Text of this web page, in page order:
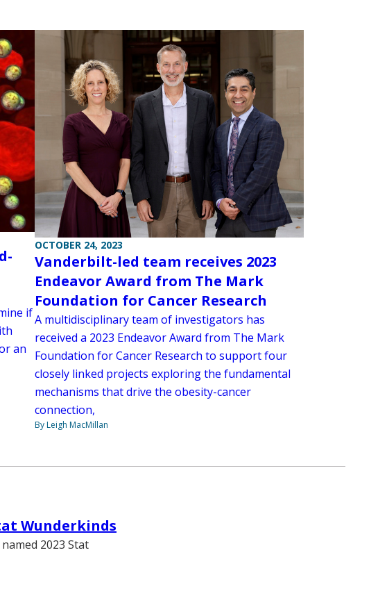
if
an
OCTOBER 24, 2023
Vanderbilt-led team receives 2023
Endeavor Award from The Mark
Foundation for Cancer Research
A multidisciplinary team of investigators has
received a 2023 Endeavor Award from The Mark
Foundation for Cancer Research to support four
closely linked projects exploring the fundamental
mechanisms that drive the obesity-cancer
connection,
By Leigh MacMillan
Wunderkinds
2023 Stat